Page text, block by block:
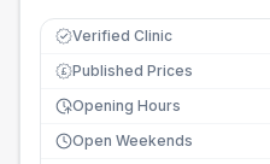
Verified Clinic
£ Published Prices
Opening Hours
Open Weekends